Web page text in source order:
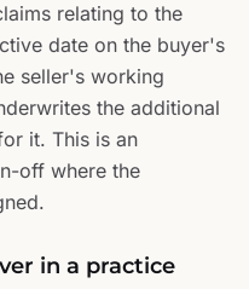
relating to the
date on the buyer's
seller's working
the additional
it. This is an
off where the
in a practice